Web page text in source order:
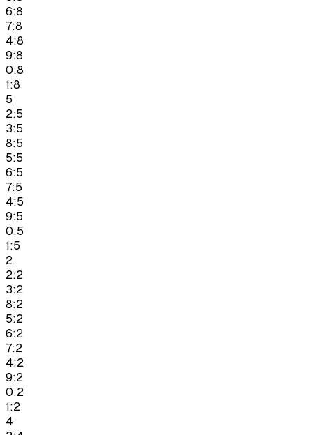
6:8
7:8
4:8
9:8
0:8
1:8
5
2:5
3:5
8:5
5:5
6:5
7:5
4:5
9:5
0:5
1:5
2
2:2
3:2
8:2
5:2
6:2
7:2
4:2
9:2
0:2
1:2
4